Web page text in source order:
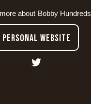
about Bobby Hundreds
PERSONAL WEBSITE